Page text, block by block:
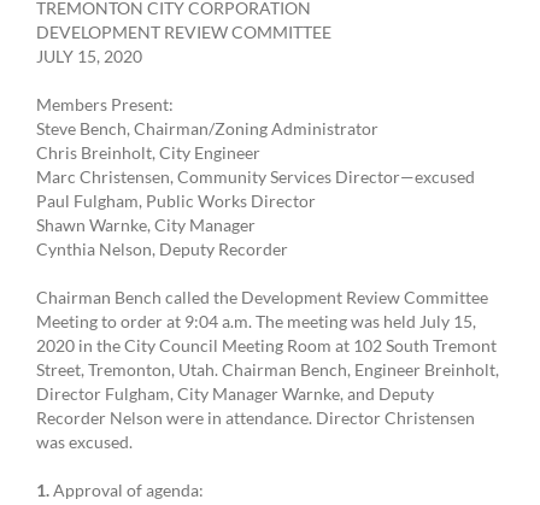
TREMONTON CITY CORPORATION
DEVELOPMENT REVIEW COMMITTEE
JULY 15, 2020
Members Present:
Steve Bench, Chairman/Zoning Administrator
Chris Breinholt, City Engineer
Marc Christensen, Community Services Director—excused
Paul Fulgham, Public Works Director
Shawn Warnke, City Manager
Cynthia Nelson, Deputy Recorder
Chairman Bench called the Development Review Committee
Meeting to order at 9:04 a.m. The meeting was held July 15,
2020 in the City Council Meeting Room at 102 South Tremont
Street, Tremonton, Utah. Chairman Bench, Engineer Breinholt,
Director Fulgham, City Manager Warnke, and Deputy
Recorder Nelson were in attendance. Director Christensen
was excused.
1.Approval of agenda: